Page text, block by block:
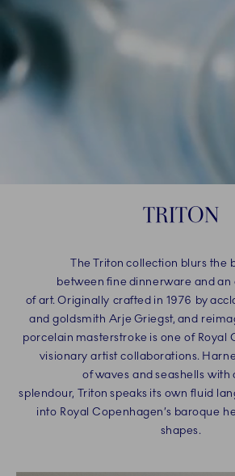
TRITON
The Triton collection blurs the
between fine dinnerware and
of art. Originally crafted in 1976 by
and goldsmith Arje Griegst, and
porcelain masterstroke is one of Royal
visionary artist collaborations.
of waves and seashells with
splendour, Triton speaks its own fluid
into Royal Copenhagen’s baroque
shapes.